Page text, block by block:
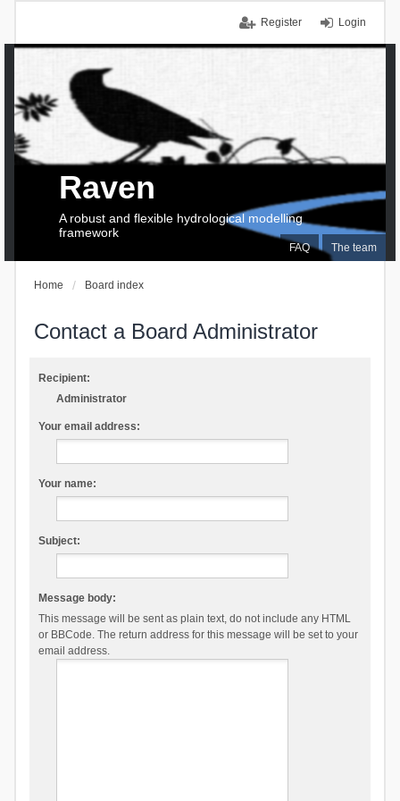
Login
Register
FAQ The team
Raven
A robust and flexible hydrological modelling
framework
Home Board index
Contact a Board Administrator
Recipient:
Administrator
Your email address:
Your name:
Subject:
Message body:
This message will be sent as plain text, do not include any HTML
or BBCode. The return address for this message will be set to your
email address.